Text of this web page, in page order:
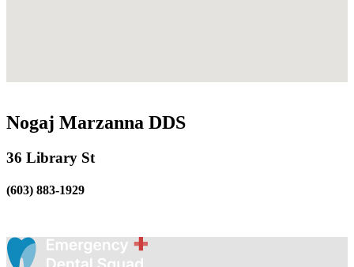
Nogaj Marzanna DDS
36 Library St
(603) 883-1929